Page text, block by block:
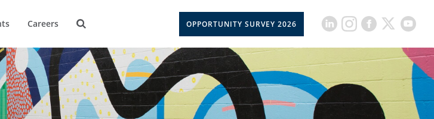
Careers OPPORTUNITY SURVEY 2026